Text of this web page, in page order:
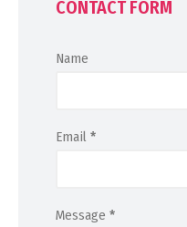
CONTACT FORM
Name
Email *
Message *